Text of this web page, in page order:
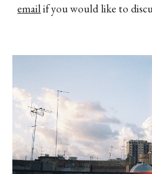
emailif you would like to